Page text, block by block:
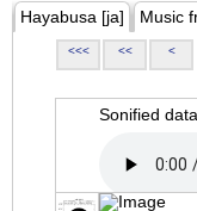
Hayabusa [ja] Music
<<< << <
Sonified